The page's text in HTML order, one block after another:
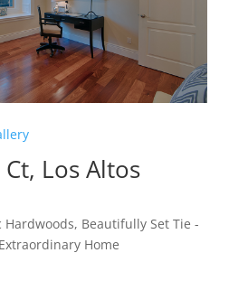
Los Altos
Hardwoods, Beautifully Set Tie -
Home